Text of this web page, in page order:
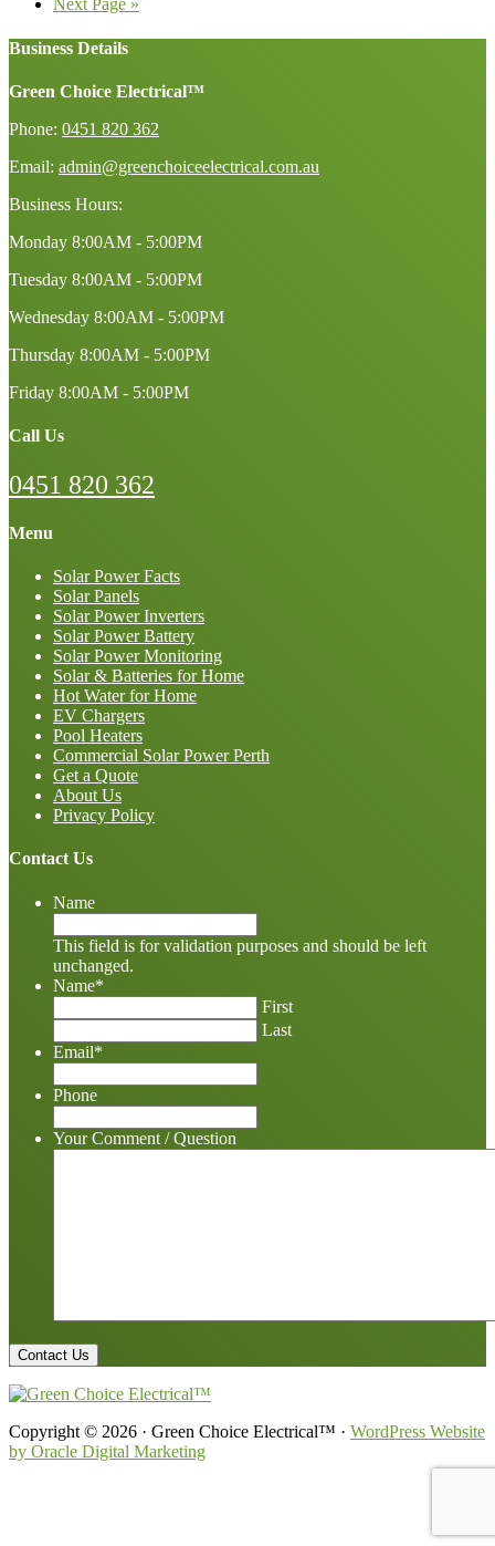
Next Page »
Business Details
Green Choice Electrical™
Phone: 0451 820 362
Email: admin@greenchoiceelectrical.com.au
Business Hours:
Monday 8:00AM - 5:00PM
Tuesday 8:00AM - 5:00PM
Wednesday 8:00AM - 5:00PM
Thursday 8:00AM - 5:00PM
Friday 8:00AM - 5:00PM
Call Us
0451 820 362
Menu
Solar Power Facts
Solar Panels
Solar Power Inverters
Solar Power Battery
Solar Power Monitoring
Solar & Batteries for Home
Hot Water for Home
EV Chargers
Pool Heaters
Commercial Solar Power Perth
Get a Quote
About Us
Privacy Policy
Contact Us
Name
This field is for validation purposes and should be left
unchanged.
Name*
First
Last
Email*
Phone
Your Comment / Question
Copyright © 2026 · Green Choice Electrical™ · WordPress Website
by Oracle Digital Marketing